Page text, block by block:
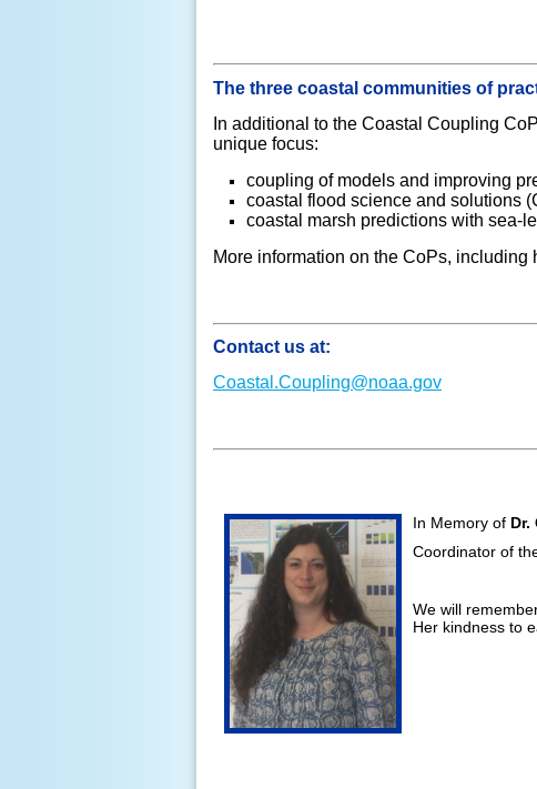
The three coastal communities of
In additional to the Coastal Coupling
unique focus:
coupling of models and improving
coastal flood science and solutions
coastal marsh predictions with sea-
More information on the CoPs, including
Contact us at:
Coastal.Coupling@noaa.gov
In Memory of Dr.
Coordinator of
We will
Her kindness to